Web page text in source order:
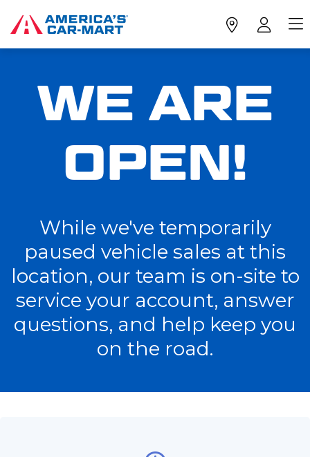
WE ARE
OPEN!
While we've temporarily
paused vehicle sales at this
location, our team is on-site to
service your account, answer
questions, and help keep you
on the road.